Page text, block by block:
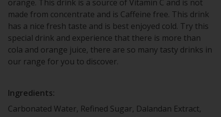
orange. This drink is a source of Vitamin C and is not
made from concentrate and is Caffeine free. This drink
has a nice fresh taste and is best enjoyed cold. Try this
special drink and experience that there is more than
cola and orange juice, there are so many tasty drinks in
our range for you to discover.
Ingredients:
Carbonated Water, Refined Sugar, Dalandan Extract,